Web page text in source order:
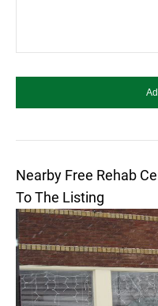
Nearby Free Rehab
To The Listing